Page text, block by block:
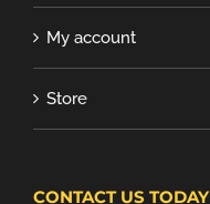
My account
Store
CONTACT US TODAY